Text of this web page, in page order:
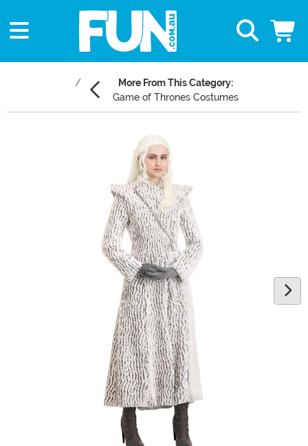
More From This Category:
Game of Thrones Costumes